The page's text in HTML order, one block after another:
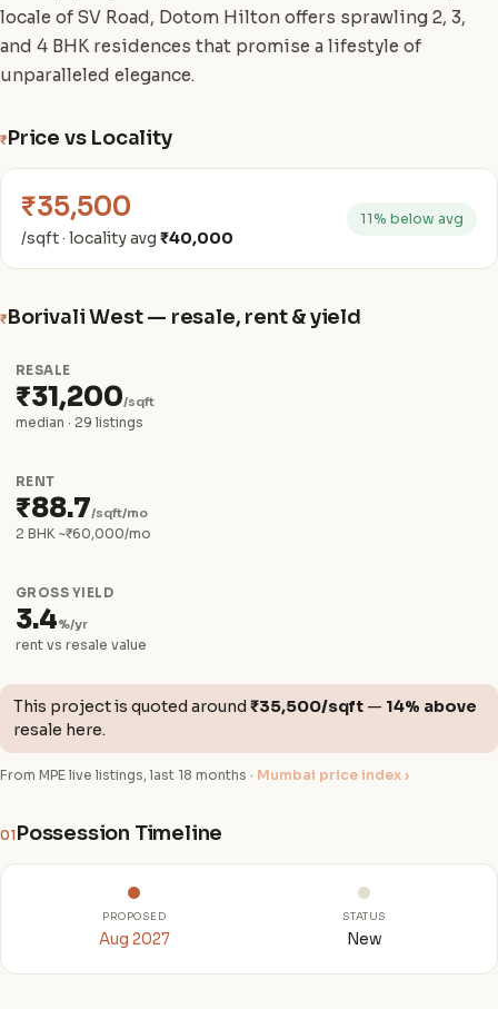
locale of SV Road, Dotom Hilton offers sprawling 2, 3,
and 4 BHK residences that promise a lifestyle of
unparalleled elegance.
₹Price vs Locality
₹35,500
/sqft · locality avg ₹40,000
11% below avg
₹Borivali West — resale, rent & yield
RESALE
₹31,200/sqft
median · 29 listings
RENT
₹88.7/sqft/mo
2 BHK ~₹60,000/mo
GROSS YIELD
3.4%/yr
rent vs resale value
This project is quoted around ₹35,500/sqft — 14% above
resale here.
From MPE live listings, last 18 months · Mumbai price index ›
01 Possession Timeline
PROPOSED
Aug 2027
STATUS
New